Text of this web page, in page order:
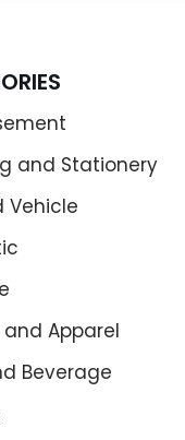
and Stationery
Vehicle
and Apparel
Beverage